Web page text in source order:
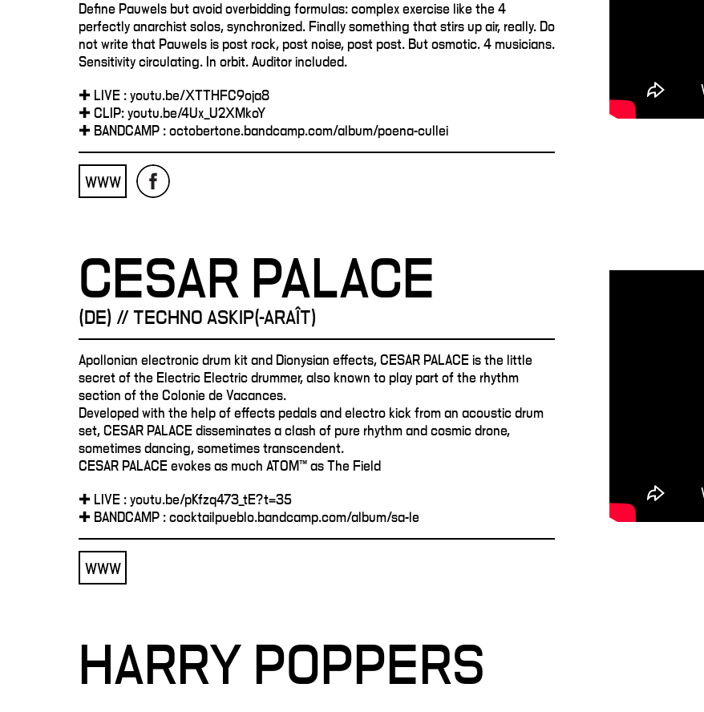
Define Pauwels but avoid overbidding formulas: complex exercise like the 4
perfectly anarchist solos, synchronized. Finally something that stirs up air, really. Do
not write that Pauwels is post rock, post noise, post post. But osmotic. 4 musicians.
Sensitivity circulating. In orbit. Auditor included.
✚ LIVE : youtu.be/XTTHFC9oja8
✚ CLIP: youtu.be/4Ux_U2XMkoY
✚ BANDCAMP : octobertone.bandcamp.com/album/poena-cullei
WWW
CESAR PALACE
(DE) // TECHNO ASKIP(-ARAÎT)
Apollonian electronic drum kit and Dionysian effects, CESAR PALACE is the little
secret of the Electric Electric drummer, also known to play part of the rhythm
section of the Colonie de Vacances.
Developed with the help of effects pedals and electro kick from an acoustic drum
set, CESAR PALACE disseminates a clash of pure rhythm and cosmic drone,
sometimes dancing, sometimes transcendent.
CESAR PALACE evokes as much ATOM™ as The Field
✚ LIVE : youtu.be/pKfzq473_tE?t=35
✚ BANDCAMP : cocktailpueblo.bandcamp.com/album/sa-le
WWW
HARRY POPPERS